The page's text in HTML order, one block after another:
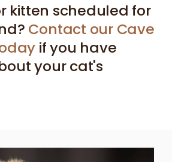
kitten scheduled for
Contact our Cave
if you have
your cat's